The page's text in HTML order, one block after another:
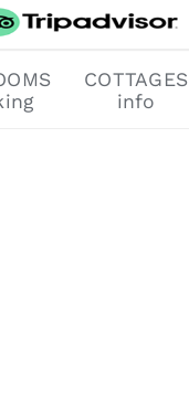
COTTAGES
info